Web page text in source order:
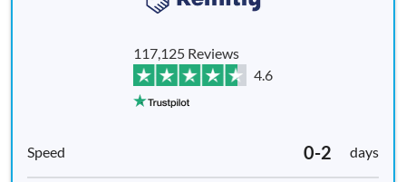
117,125 Reviews
4.6
0-2 days